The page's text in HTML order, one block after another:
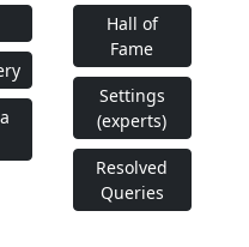
Hall of
Fame
Settings
(experts)
Resolved
Queries